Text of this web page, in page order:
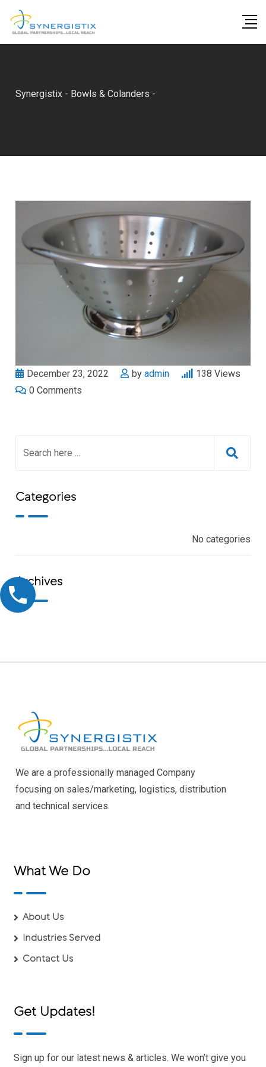
Synergistix - Bowls & Colanders -
December 23, 2022 byadmin 138 Views
0 Comments
Categories
No categories
Archives
We are a professionally managed Company
focusing on sales/marketing, logistics, distribution
and technical services.
What We Do
About Us
Industries Served
Contact Us
Get Updates!
Sign up for our latest news & articles. We won’t give you